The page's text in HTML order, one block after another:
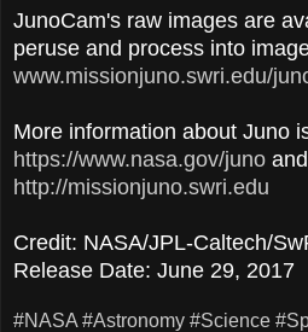
JunoCam's raw images are
peruse and process into
www.missionjuno.swri.edu/
More information about Juno
https://www.nasa.gov/juno and
http://missionjuno.swri.edu
Credit: NASA/JPL-Caltech/
Release Date: June 29, 2017
#NASA #Astronomy #Science